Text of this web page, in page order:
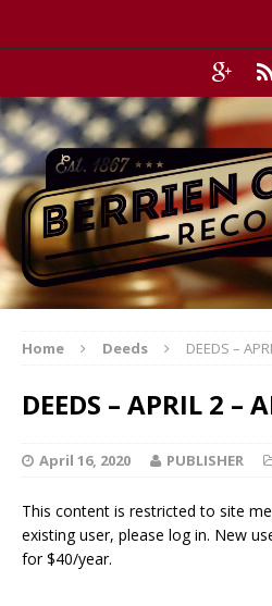
Home Deeds DEEDS –
DEEDS – APRIL 2 –
April 16, 2020 PUBLISHER
This content is restricted to site
existing user, please log in. New
for $40/year.